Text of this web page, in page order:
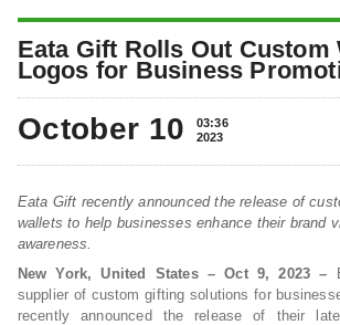
Eata Gift Rolls Out Custom
Logos for Business
October 10
03:36
2023
Eata Gift recently announced the release of
wallets to help businesses enhance their brand
awareness.
New York, United States – Oct 9, 2023 –
supplier of custom gifting solutions for
recently announced the release of their